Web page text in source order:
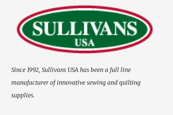
Since 1992, Sullivans USA has been a full line
manufacturer of innovative sewing and quilting
supplies.